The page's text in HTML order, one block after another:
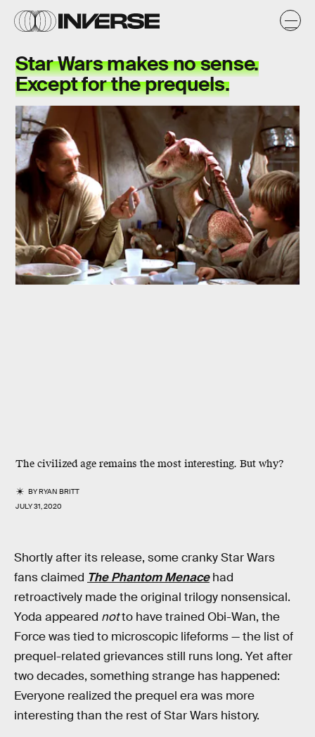
Star Wars makes no sense.
Except for the prequels.
The civilized age remains the most interesting. But why?
BYRYAN BRITT
JULY 31, 2020
Shortly after its release, some cranky Star Wars
fans claimed The Phantom Menacehad
retroactively made the original trilogy nonsensical.
Yoda appeared notto have trained Obi-Wan, the
Force was tied to microscopic lifeforms — the list of
prequel-related grievances still runs long. Yet after
two decades, something strange has happened:
Everyone realized the prequel era was more
interesting than the rest of Star Wars history.